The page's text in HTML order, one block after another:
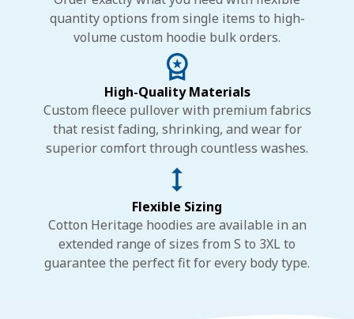
quantity options from single items to high-
volume custom hoodie bulk orders.
High-Quality Materials
Custom fleece pullover with premium fabrics
that resist fading, shrinking, and wear for
superior comfort through countless washes.
Flexible Sizing
Cotton Heritage hoodies are available in an
extended range of sizes from S to 3XL to
guarantee the perfect fit for every body type.